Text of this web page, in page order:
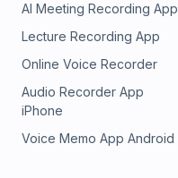
AI Meeting Recording App
Lecture Recording App
Online Voice Recorder
Audio Recorder App
iPhone
Voice Memo App Android